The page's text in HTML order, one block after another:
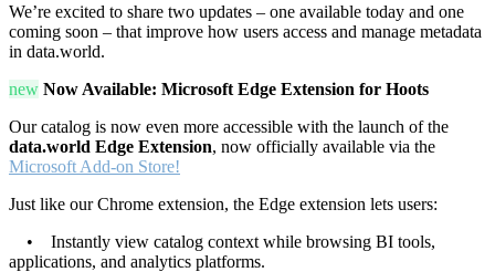
We’re excited to share two updates – one available today and one
coming soon – that improve how users access and manage metadata
in data.world.
new Now Available: Microsoft Edge Extension for Hoots
Our catalog is now even more accessible with the launch of the
data.world Edge Extension, now officially available via the
Microsoft Add-on Store!
Just like our Chrome extension, the Edge extension lets users:
• Instantly view catalog context while browsing BI tools,
applications, and analytics platforms.